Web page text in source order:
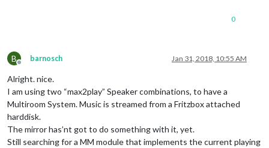
0
B
Offline
barnosch Jan 31, 2018, 10:55 AM
Alright. nice.
I am using two “max2play” Speaker combinations, to have a
Multiroom System. Music is streamed from a Fritzbox attached
harddisk.
The mirror has’nt got to do something with it, yet.
Still searching for a MM module that implements the current playing